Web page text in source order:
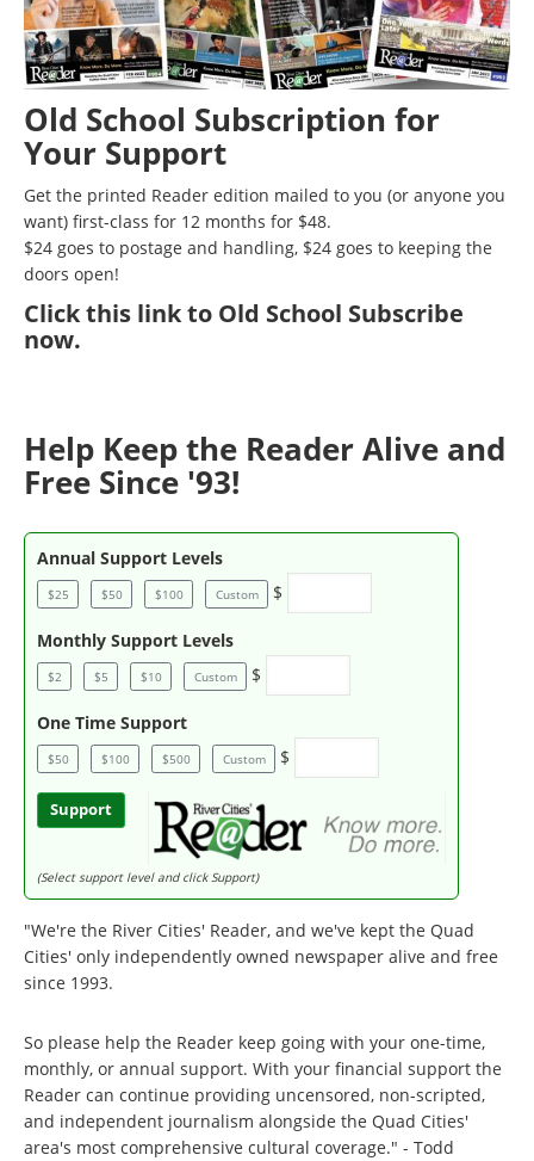
Old School Subscription for
Your Support
Get the printed Reader edition mailed to you (or anyone you
want) first-class for 12 months for $48.
$24 goes to postage and handling, $24 goes to keeping the
doors open!
Clickthis link to Old School Subscribe
now.
Help Keep the Reader Alive and
Free Since '93!
Annual Support Levels
$25 $50 $100 Custom $
Monthly Support Levels
$2 $5 $10 Custom $
One Time Support
$50 $100 $500 Custom $
Support
(Select support level and click Support)
"We're the River Cities' Reader, and we've kept the Quad
Cities' only independently owned newspaper alive and free
since 1993.
So please help the Reader keep going with your one-time,
monthly, or annual support. With your financial support the
Reader can continue providing uncensored, non-scripted,
and independent journalism alongside the Quad Cities'
area's most comprehensive cultural coverage." - Todd